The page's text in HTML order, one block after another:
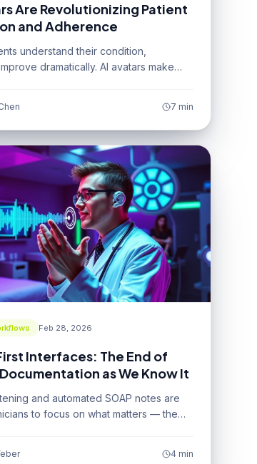
Are Revolutionizing Patient
and Adherence
understand their condition,
dramatically. AI avatars make
7 min
Feb 28, 2026
Interfaces: The End of
as We Know It
and automated SOAP notes are
to focus on what matters — the
4 min